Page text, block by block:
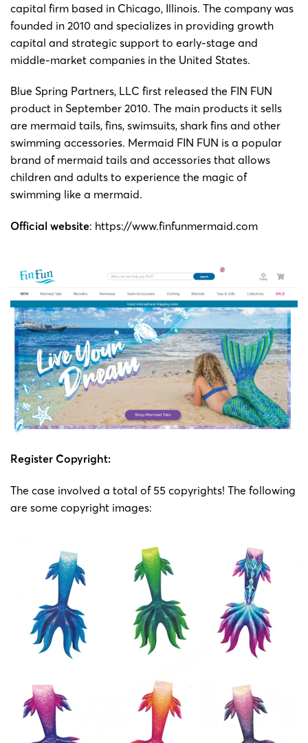
capital firm based in Chicago, Illinois. The company was
founded in 2010 and specializes in providing growth
capital and strategic support to early-stage and
middle-market companies in the United States.
Blue Spring Partners, LLC first released the FIN FUN
product in September 2010. The main products it sells
are mermaid tails, fins, swimsuits, shark fins and other
swimming accessories. Mermaid FIN FUN is a popular
brand of mermaid tails and accessories that allows
children and adults to experience the magic of
swimming like a mermaid.
Official website: https://www.finfunmermaid.com
Register Copyright:
The case involved a total of 55 copyrights! The following
are some copyright images: